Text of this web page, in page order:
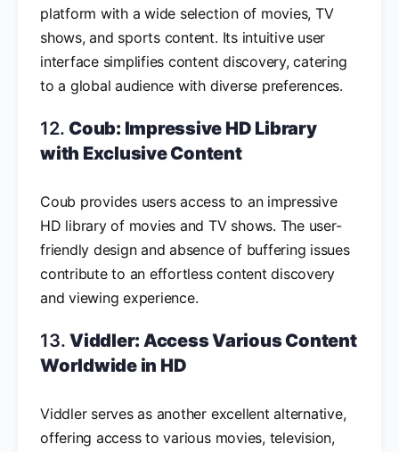
platform with a wide selection of movies, TV
shows, and sports content. Its intuitive user
interface simplifies content discovery, catering
to a global audience with diverse preferences.
12. Coub: Impressive HD Library
with Exclusive Content
Coub provides users access to an impressive
HD library of movies and TV shows. The user-
friendly design and absence of buffering issues
contribute to an effortless content discovery
and viewing experience.
13.Viddler: Access Various Content
Worldwide in HD
Viddler serves as another excellent alternative,
offering access to various movies, television,